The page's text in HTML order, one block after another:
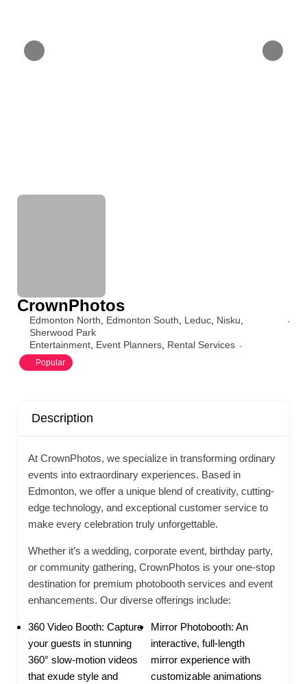
CrownPhotos
Edmonton North Edmonton South Leduc Nisku
Sherwood Park
Entertainment Event Planners Rental Services
Popular
Description
At CrownPhotos, we specialize in transforming ordinary
events into extraordinary experiences. Based in
Edmonton, we offer a unique blend of creativity, cutting-
edge technology, and exceptional customer service to
make every celebration truly unforgettable.
Whether it’s a wedding, corporate event, birthday party,
or community gathering, CrownPhotos is your one-stop
destination for premium photobooth services and event
enhancements. Our diverse offerings include:
360 Video Booth: Capture
your guests in stunning
360° slow-motion videos
that exude style and
Mirror Photobooth: An
interactive, full-length
mirror experience with
customizable animations